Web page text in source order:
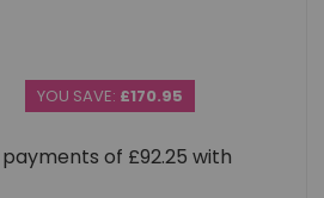
YOU SAVE: £170.95